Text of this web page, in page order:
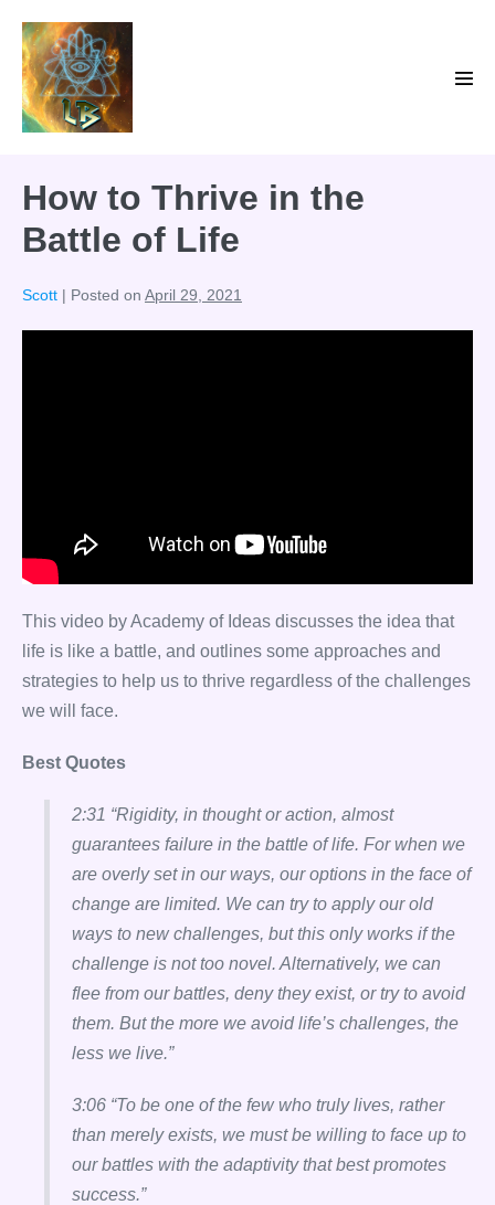
content
How to Thrive in the
Battle of Life
Scott | Posted on April 29, 2021
This video by Academy of Ideas discusses the idea that
life is like a battle, and outlines some approaches and
strategies to help us to thrive regardless of the challenges
we will face.
Best Quotes
2:31 “Rigidity, in thought or action, almost
guarantees failure in the battle of life. For when we
are overly set in our ways, our options in the face of
change are limited. We can try to apply our old
ways to new challenges, but this only works if the
challenge is not too novel. Alternatively, we can
flee from our battles, deny they exist, or try to avoid
them. But the more we avoid life’s challenges, the
less we live.”
3:06 “To be one of the few who truly lives, rather
than merely exists, we must be willing to face up to
our battles with the adaptivity that best promotes
success.”